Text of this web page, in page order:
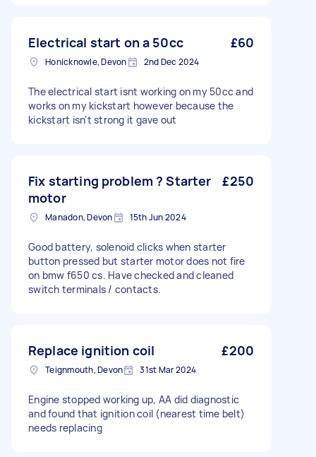
Electrical start on a 50cc £60
Honicknowle, Devon 2nd Dec 2024
The electrical start isnt working on my 50cc and
works on my kickstart however because the
kickstart isn't strong it gave out
Fix starting problem ? Starter
motor
£250
Manadon, Devon 15th Jun 2024
Good battery, solenoid clicks when starter
button pressed but starter motor does not fire
on bmw f650 cs. Have checked and cleaned
switch terminals / contacts.
Replace ignition coil £200
Teignmouth, Devon 31st Mar 2024
Engine stopped working up, AA did diagnostic
and found that ignition coil (nearest time belt)
needs replacing